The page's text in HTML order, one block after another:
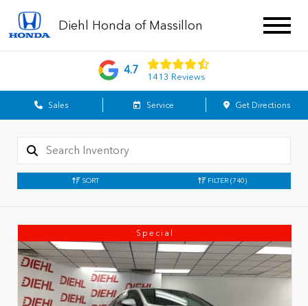
Diehl Honda of Massillon
4.7
1413 Reviews
Sales Service Get Directions
SORT FILTER (740)
Special